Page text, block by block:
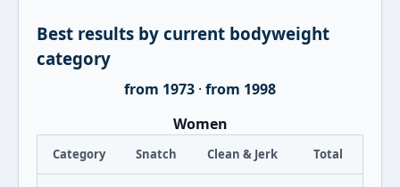
Best results by current bodyweight
category
from 1973 · from 1998
Women
Category Snatch Clean & Jerk Total